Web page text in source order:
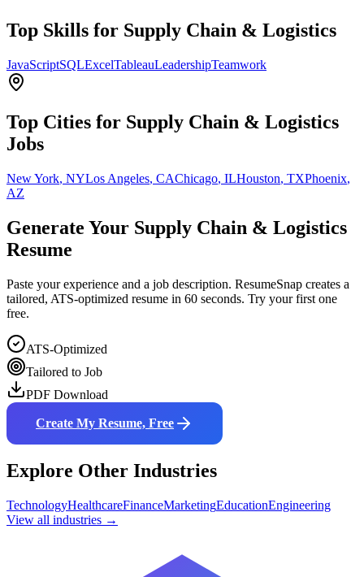
Top Skills for Supply Chain & Logistics
JavaScriptSQLExcelTableauLeadershipTeamwork
Top Cities for Supply Chain & Logistics
Jobs
New York, NYLos Angeles, CAChicago, ILHouston, TXPhoenix,
AZ
Generate Your Supply Chain & Logistics
Resume
Paste your experience and a job description. ResumeSnap creates a
tailored, ATS-optimized resume in 60 seconds. Try your first one
free.
ATS-Optimized
Tailored to Job
PDF Download
Create My Resume, Free
Explore Other Industries
TechnologyHealthcareFinanceMarketingEducationEngineering
View all industries →